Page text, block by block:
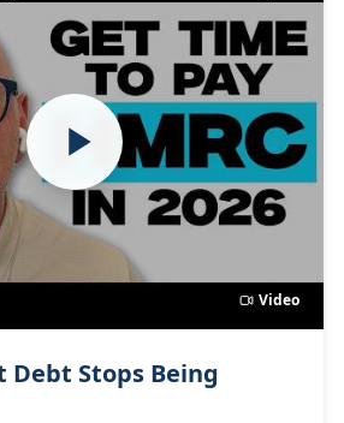
Video
Debt Stops Being